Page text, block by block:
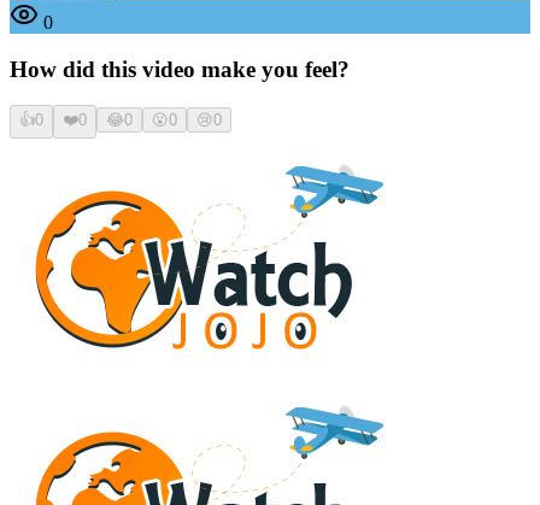
0
How did this video make you feel?
👍0 ❤️0 😂0 😮0 😢0